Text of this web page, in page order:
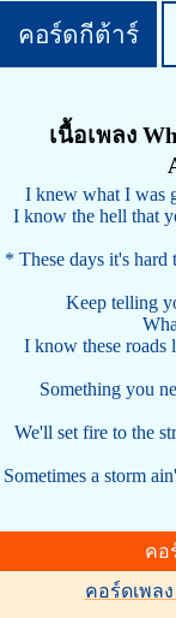
คอร์ดกีต้าร์
เนื้อเพลง
I knew what I was
I know the hell that
* These days it's hard
Keep telling
I know these roads
Something you
We'll set fire to the
Sometimes a storm
คอ
คอร์ดเพลง